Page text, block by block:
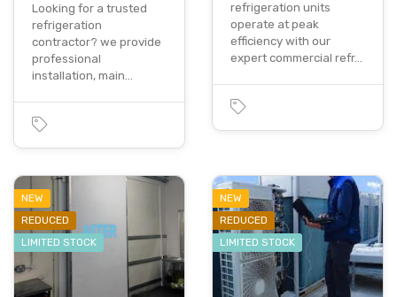
Looking for a trusted
refrigeration
contractor? we provide
professional
installation, main…
refrigeration units
operate at peak
efficiency with our
expert commercial refr…
NEW
REDUCED
LIMITED STOCK
NEW
REDUCED
LIMITED STOCK